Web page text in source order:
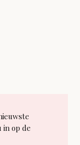
in op de